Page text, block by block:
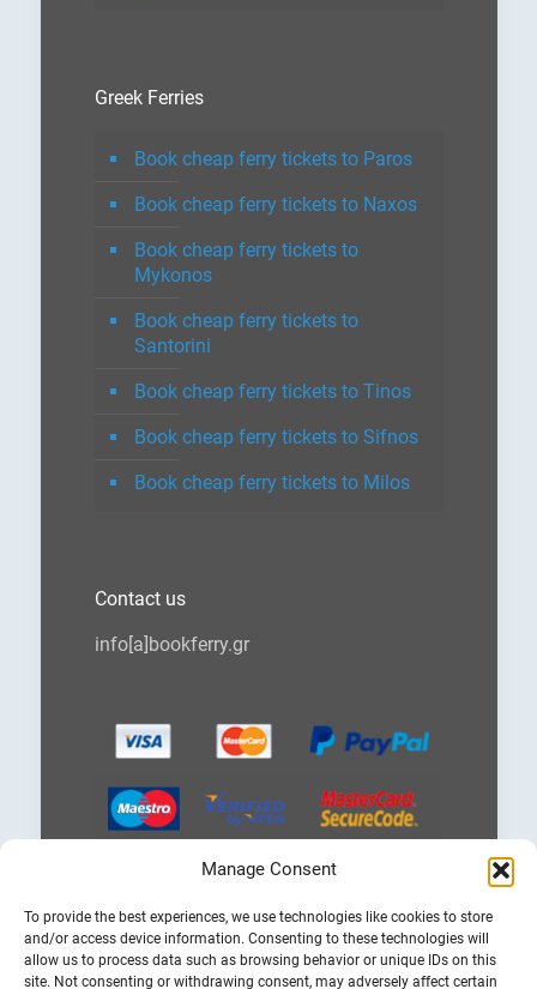
Manage Consent
To provide the best experiences, we use technologies like cookies to store
and/or access device information. Consenting to these technologies will
allow us to process data such as browsing behavior or unique IDs on this
site. Not consenting or withdrawing consent, may adversely affect certain
Greek Ferries
Book cheap ferry tickets to Paros
Book cheap ferry tickets to Naxos
Book cheap ferry tickets to
Mykonos
Book cheap ferry tickets to
Santorini
Book cheap ferry tickets to Tinos
Book cheap ferry tickets to Sifnos
Book cheap ferry tickets to Milos
Contact us
info[a]bookferry.gr
a
language